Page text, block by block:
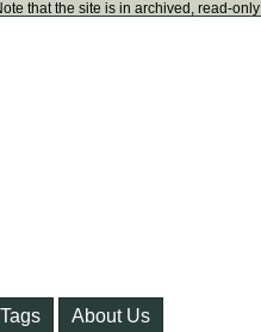
that the site is in archived, read-
Tags About Us